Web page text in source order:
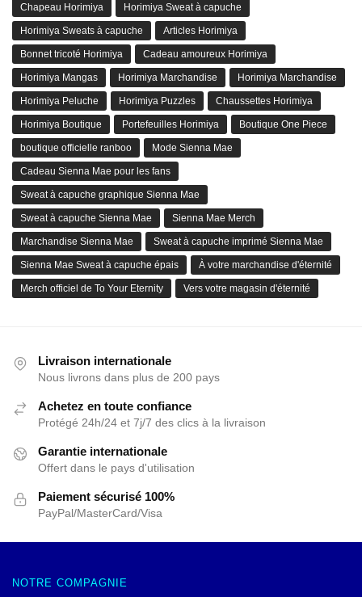
Chapeau Horimiya Horimiya Sweat à capuche
Horimiya Sweats à capuche Articles Horimiya
Bonnet tricoté Horimiya Cadeau amoureux Horimiya
Horimiya Mangas Horimiya Marchandise Horimiya Marchandise
Horimiya Peluche Horimiya Puzzles Chaussettes Horimiya
Horimiya Boutique Portefeuilles Horimiya Boutique One Piece
boutique officielle ranboo Mode Sienna Mae
Cadeau Sienna Mae pour les fans
Sweat à capuche graphique Sienna Mae
Sweat à capuche Sienna Mae Sienna Mae Merch
Marchandise Sienna Mae Sweat à capuche imprimé Sienna Mae
Sienna Mae Sweat à capuche épais À votre marchandise d'éternité
Merch officiel de To Your Eternity Vers votre magasin d'éternité
Livraison internationale
Nous livrons dans plus de 200 pays
Achetez en toute confiance
Protégé 24h/24 et 7j/7 des clics à la livraison
Garantie internationale
Offert dans le pays d'utilisation
Paiement sécurisé 100%
PayPal/MasterCard/Visa
NOTRE COMPAGNIE